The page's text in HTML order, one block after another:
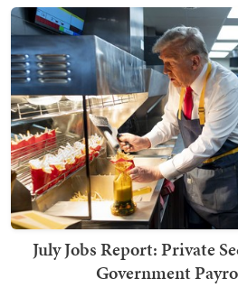
July Jobs Report: Private
Government